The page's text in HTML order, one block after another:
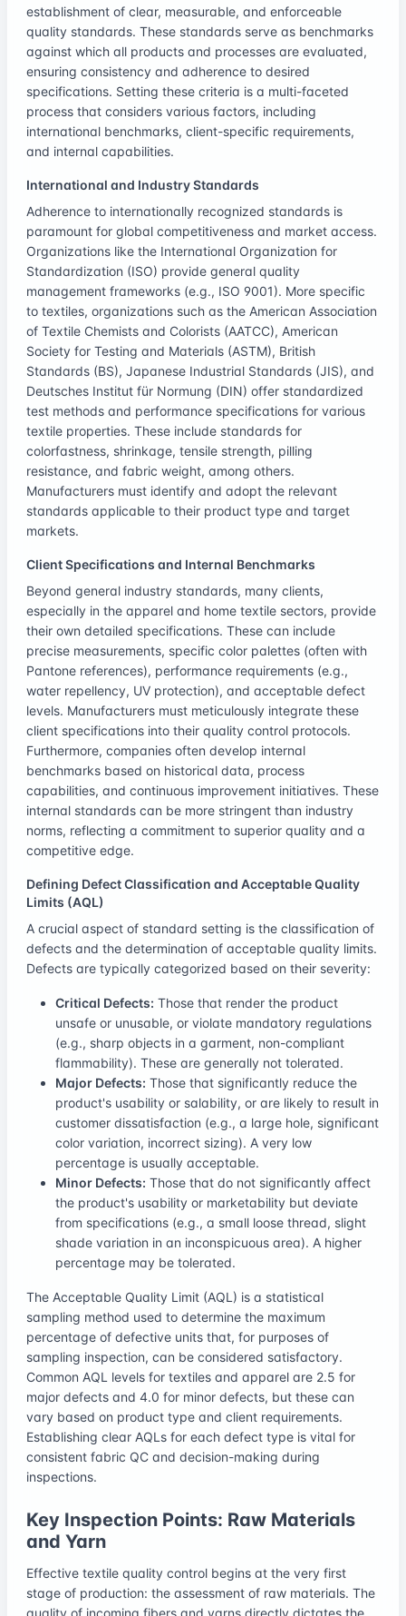
establishment of clear, measurable, and enforceable
quality standards. These standards serve as benchmarks
against which all products and processes are evaluated,
ensuring consistency and adherence to desired
specifications. Setting these criteria is a multi-faceted
process that considers various factors, including
international benchmarks, client-specific requirements,
and internal capabilities.
International and Industry Standards
Adherence to internationally recognized standards is
paramount for global competitiveness and market access.
Organizations like the International Organization for
Standardization (ISO) provide general quality
management frameworks (e.g., ISO 9001). More specific
to textiles, organizations such as the American Association
of Textile Chemists and Colorists (AATCC), American
Society for Testing and Materials (ASTM), British
Standards (BS), Japanese Industrial Standards (JIS), and
Deutsches Institut für Normung (DIN) offer standardized
test methods and performance specifications for various
textile properties. These include standards for
colorfastness, shrinkage, tensile strength, pilling
resistance, and fabric weight, among others.
Manufacturers must identify and adopt the relevant
standards applicable to their product type and target
markets.
Client Specifications and Internal Benchmarks
Beyond general industry standards, many clients,
especially in the apparel and home textile sectors, provide
their own detailed specifications. These can include
precise measurements, specific color palettes (often with
Pantone references), performance requirements (e.g.,
water repellency, UV protection), and acceptable defect
levels. Manufacturers must meticulously integrate these
client specifications into their quality control protocols.
Furthermore, companies often develop internal
benchmarks based on historical data, process
capabilities, and continuous improvement initiatives. These
internal standards can be more stringent than industry
norms, reflecting a commitment to superior quality and a
competitive edge.
Defining Defect Classification and Acceptable Quality
Limits (AQL)
A crucial aspect of standard setting is the classification of
defects and the determination of acceptable quality limits.
Defects are typically categorized based on their severity:
Critical Defects: Those that render the product
unsafe or unusable, or violate mandatory regulations
(e.g., sharp objects in a garment, non-compliant
flammability). These are generally not tolerated.
Major Defects: Those that significantly reduce the
product's usability or salability, or are likely to result in
customer dissatisfaction (e.g., a large hole, significant
color variation, incorrect sizing). A very low
percentage is usually acceptable.
Minor Defects: Those that do not significantly affect
the product's usability or marketability but deviate
from specifications (e.g., a small loose thread, slight
shade variation in an inconspicuous area). A higher
percentage may be tolerated.
The Acceptable Quality Limit (AQL) is a statistical
sampling method used to determine the maximum
percentage of defective units that, for purposes of
sampling inspection, can be considered satisfactory.
Common AQL levels for textiles and apparel are 2.5 for
major defects and 4.0 for minor defects, but these can
vary based on product type and client requirements.
Establishing clear AQLs for each defect type is vital for
consistent fabric QC and decision-making during
inspections.
Key Inspection Points: Raw Materials
and Yarn
Effective textile quality control begins at the very first
stage of production: the assessment of raw materials. The
quality of incoming fibers and yarns directly dictates the